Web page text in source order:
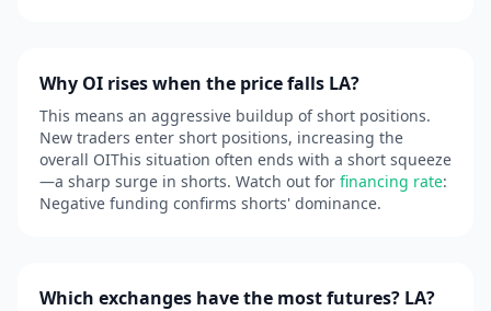
Why OI rises when the price falls LA?
This means an aggressive buildup of short positions.
New traders enter short positions, increasing the
overall OIThis situation often ends with a short squeeze
—a sharp surge in shorts. Watch out for financing rate:
Negative funding confirms shorts' dominance.
Which exchanges have the most futures? LA?